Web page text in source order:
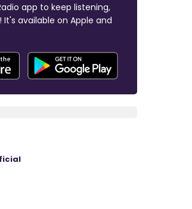
app to keep listening,
available on Apple and